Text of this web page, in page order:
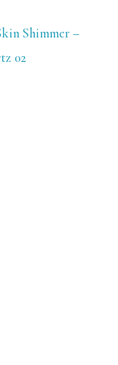
Shimmer –
02